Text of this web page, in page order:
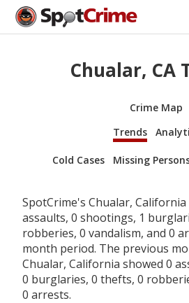
Chualar, CA
Crime Map
Trends
Cold Cases Missing
SpotCrime's Chualar,
assaults, 0 shootings, 1
robberies, 0 vandalism, and 0
month period. The previous
Chualar, California showed 0
0 burglaries, 0 thefts, 0
0 arrests.